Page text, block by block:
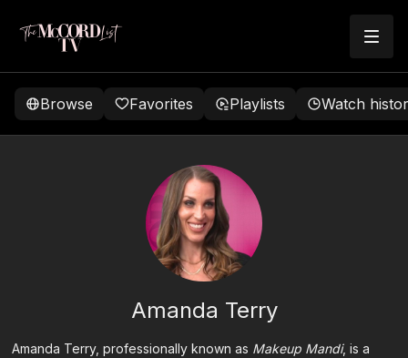
Browse Favorites Playlists Watch
Amanda Terry
Amanda Terry, professionally known as Makeup Mandi, is a